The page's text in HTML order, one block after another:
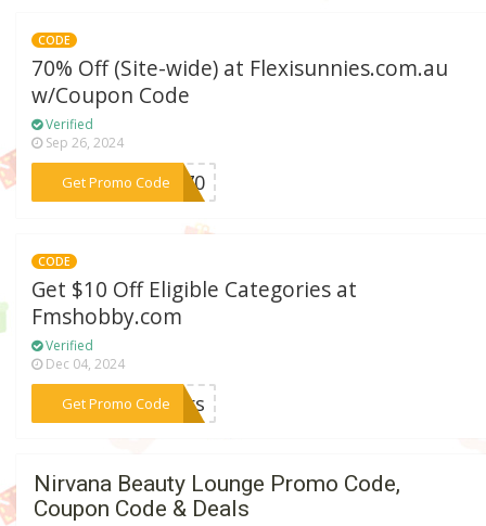
CODE
70% Off (Site-wide) at Flexisunnies.com.au
w/Coupon Code
Verified
Sep 26, 2024
Get Promo Code***xi70
CODE
Get $10 Off Eligible Categories at
Fmshobby.com
Verified
Dec 04, 2024
Get Promo Code***lers
Nirvana Beauty Lounge Promo Code,
Coupon Code & Deals